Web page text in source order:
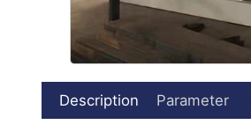
Description Parameter